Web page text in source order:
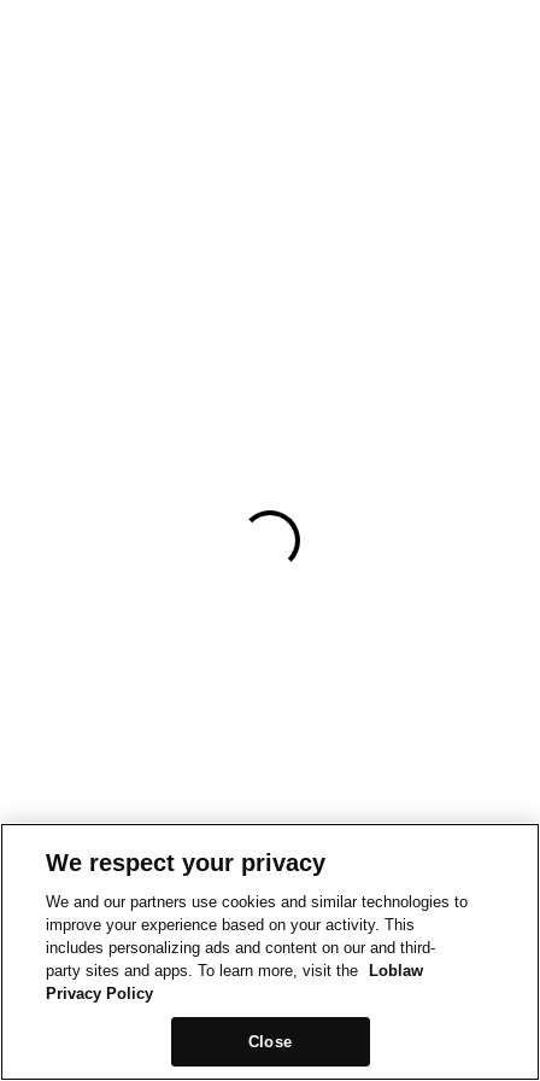
We respect your privacy
We and our partners use cookies and similar technologies to
improve your experience based on your activity. This
includes personalizing ads and content on our and third-
party sites and apps. To learn more, visit the
Loblaw
Privacy Policy
Close